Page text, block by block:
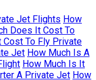
Jet Flights How
Does It Cost To
Cost To Fly Private
Jet How Much Is A
How Much Is It
A Private Jet How